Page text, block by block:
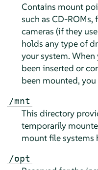
Contains mount
such as CD-
cameras (if they use
holds any type of
your system.
been inserted or
been mounted,
/mnt
This directory
temporarily
mount file systems
/opt